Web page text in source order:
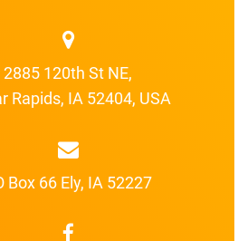
2885 120th St NE,
Rapids, IA 52404, USA
Box 66 Ely, IA 52227